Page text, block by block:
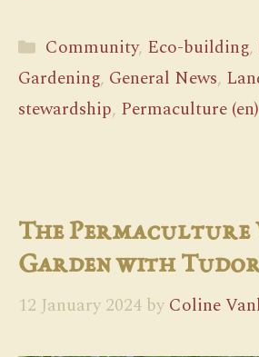
Categories
Community, Eco-building,
Gardening, General News,
stewardship, Permaculture (en)
The Permaculture
Garden with
12 January 2024 by Coline